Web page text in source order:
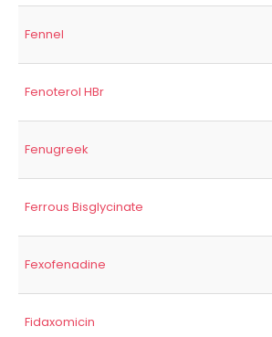
Fennel
Fenoterol HBr
Fenugreek
Ferrous Bisglycinate
Fexofenadine
Fidaxomicin